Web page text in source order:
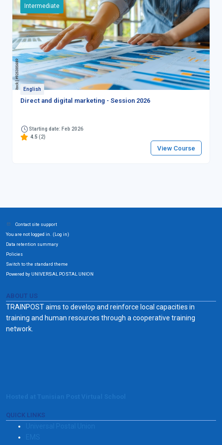
Intermediate
English
Direct and digital marketing - Session 2026
Starting date: Feb 2026
4.5 (2)
View Course
Contact site support
You are not logged in. (Log in)
Data retention summary
Policies
Switch to the standard theme
Powered by UNIVERSAL POSTAL UNION
ABOUT US
TRAINPOST aims to develop and reinforce local capacities in
training and human resources through a cooperative training
network.
QUICK LINKS